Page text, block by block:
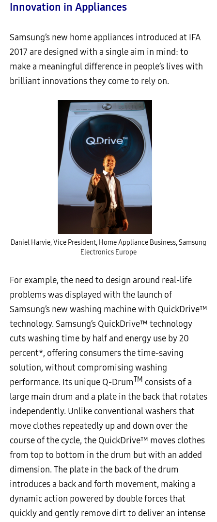
Innovation in Appliances
Samsung’s new home appliances introduced at IFA
2017 are designed with a single aim in mind: to
make a meaningful difference in people’s lives with
brilliant innovations they come to rely on.
Daniel Harvie, Vice President, Home Appliance Business, Samsung
Electronics Europe
For example, the need to design around real-life
problems was displayed with the launch of
Samsung’s new washing machine with QuickDrive™
technology. Samsung’s QuickDrive™ technology
cuts washing time by half and energy use by 20
percent*, offering consumers the time-saving
solution, without compromising washing
performance. Its unique Q-DrumTM consists of a
large main drum and a plate in the back that rotates
independently. Unlike conventional washers that
move clothes repeatedly up and down over the
course of the cycle, the QuickDrive™ moves clothes
from top to bottom in the drum but with an added
dimension. The plate in the back of the drum
introduces a back and forth movement, making a
dynamic action powered by double forces that
quickly and gently remove dirt to deliver an intense